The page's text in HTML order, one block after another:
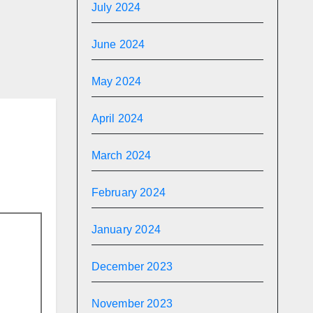
July 2024
June 2024
May 2024
April 2024
March 2024
February 2024
January 2024
December 2023
November 2023